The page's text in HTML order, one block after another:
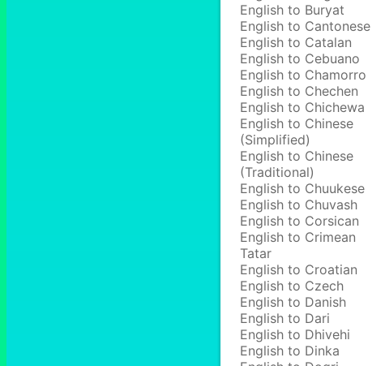
English to Buryat
English to Cantonese
English to Catalan
English to Cebuano
English to Chamorro
English to Chechen
English to Chichewa
English to Chinese
(Simplified)
English to Chinese
(Traditional)
English to Chuukese
English to Chuvash
English to Corsican
English to Crimean
Tatar
English to Croatian
English to Czech
English to Danish
English to Dari
English to Dhivehi
English to Dinka